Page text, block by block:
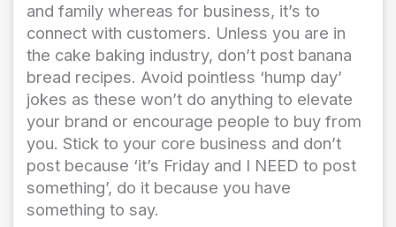
and family whereas for business, it’s to
connect with customers. Unless you are in
the cake baking industry, don’t post banana
bread recipes. Avoid pointless ‘hump day’
jokes as these won’t do anything to elevate
your brand or encourage people to buy from
you. Stick to your core business and don’t
post because ‘it’s Friday and I NEED to post
something’, do it because you have
something to say.